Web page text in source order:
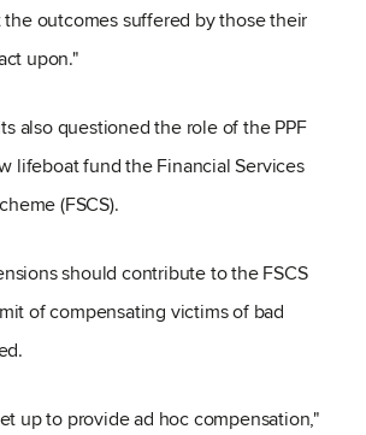
outcomes suffered by those their
upon."
also questioned the role of the PPF
lifeboat fund the Financial Services
(FSCS).
should contribute to the FSCS
of compensating victims of bad
up to provide ad hoc compensation,"